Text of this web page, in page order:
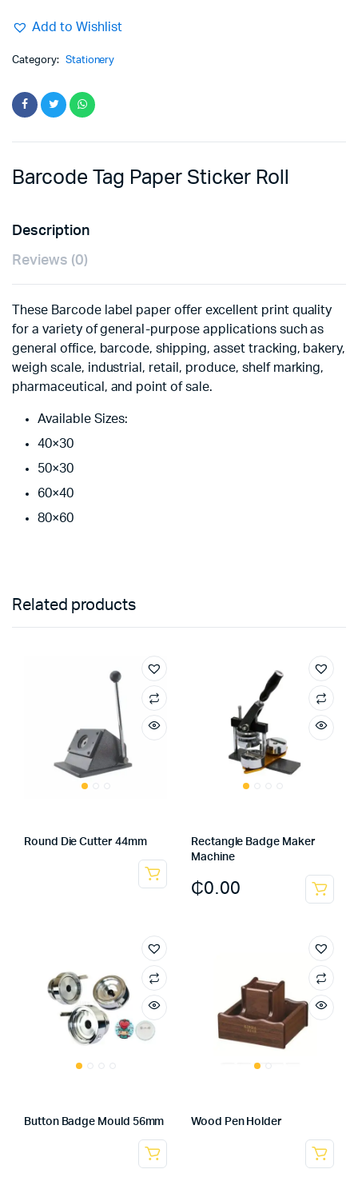
Add to Wishlist
Category: Stationery
Barcode Tag Paper Sticker Roll
Description
Reviews (0)
These Barcode label paper offer excellent print quality
for a variety of general-purpose applications such as
general office, barcode, shipping, asset tracking, bakery,
weigh scale, industrial, retail, produce, shelf marking,
pharmaceutical, and point of sale.
Available Sizes:
40×30
50×30
60×40
80×60
Related products
Round Die Cutter 44mm
Rectangle Badge Maker
Machine
₵0.00
Button Badge Mould 56mm Wood Pen Holder